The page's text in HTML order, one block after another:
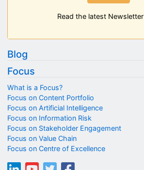
Read the latest Newsletter
Blog
Focus
What is a Focus?
Focus on Content Portfolio
Focus on Artificial Intelligence
Focus on Information Risk
Focus on Stakeholder Engagement
Focus on Value Chain
Focus on Centre of Excellence